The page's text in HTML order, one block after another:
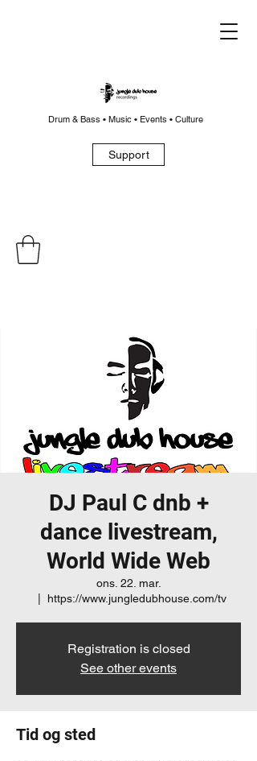
Drum & Bass • Music • Events • Culture
Support
DJ Paul C dnb +
dance livestream,
World Wide Web
ons. 22. mar.
https://www.jungledubhouse.com/tv
Registration is closed
See other events
Tid og sted